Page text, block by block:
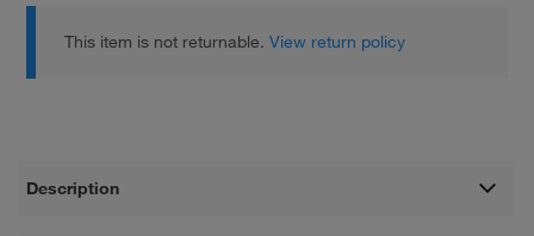
This item is not returnable.View return policy
Description